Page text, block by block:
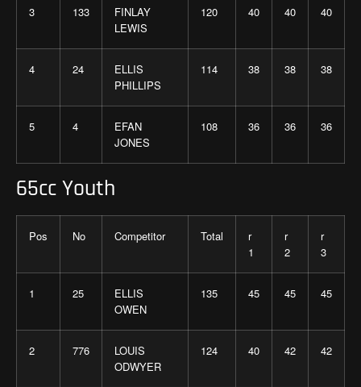
3 133
FINLAY
LEWIS
120 40 40 40
4 24
ELLIS
PHILLIPS
114 38 38 38
5 4
EFAN
JONES
108 36 36 36
65cc Youth
Pos No Competitor Total
r
1
r
2
r
3
1 25
ELLIS
OWEN
135 45 45 45
2 776
LOUIS
ODWYER
124 40 42 42